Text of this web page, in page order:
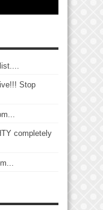
Stop
completely